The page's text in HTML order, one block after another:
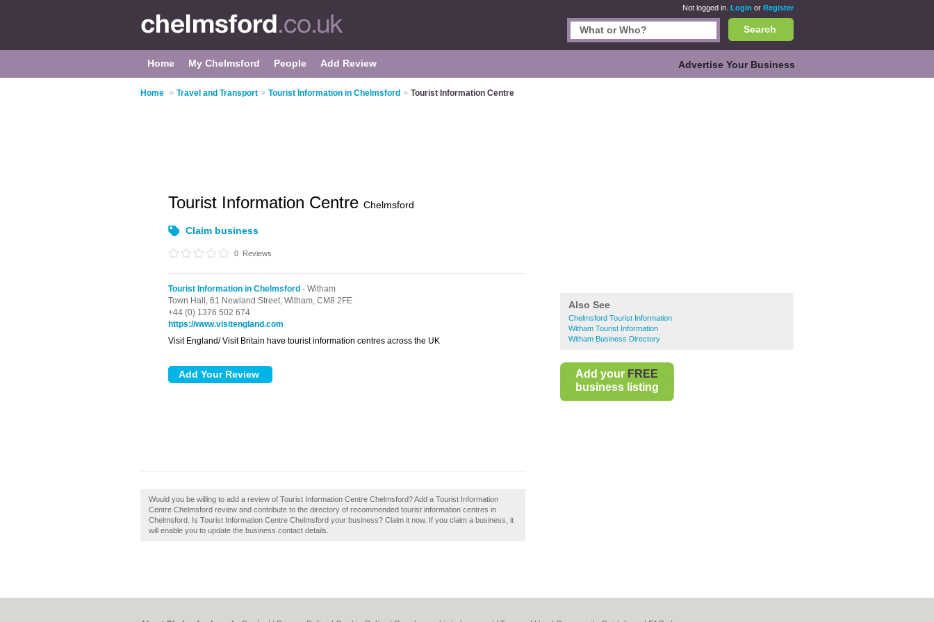
Not logged in. Login or Register
Search
Home My Chelmsford People Add Review Advertise Your Business
Home > Travel and Transport > Tourist Information in Chelmsford > Tourist Information Centre
Also See
Chelmsford Tourist Information
Witham Tourist Information
Witham Business Directory
Add your FREE
business listing
Tourist Information Centre Chelmsford
Claim business
0 Reviews
Tourist Information in Chelmsford - Witham
Town Hall, 61 Newland Street, Witham, CM8 2FE
+44 (0) 1376 502 674
https://www.visitengland.com
Visit England/ Visit Britain have tourist information centres across the UK
Would you be willing to add a review of Tourist Information Centre Chelmsford? Add a Tourist Information
Centre Chelmsford review and contribute to the directory of recommended tourist information centres in
Chelmsford. Is Tourist Information Centre Chelmsford your business? Claim it now. If you claim a business, it
will enable you to update the business contact details.